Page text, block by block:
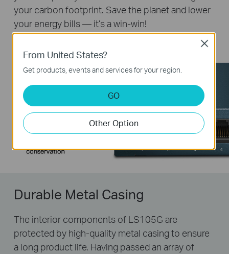
your carbon footprint. Save the planet and lower
your energy bills — it’s a win-win!
Durable Metal Casing
The interior components of LS105G are
protected by high-quality metal casing to ensure
a long product life. Having passed an array of
From United States?
Get products, events and services for your region.
GO
Other Option
Close